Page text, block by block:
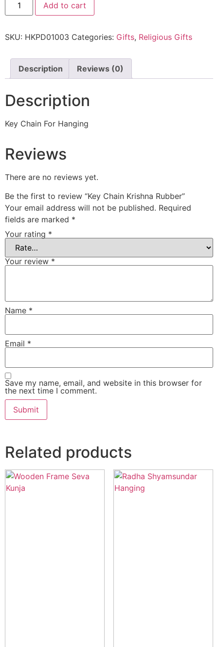
Add to cart
SKU: HKPD01003 Categories: Gifts, Religious Gifts
Description Reviews (0)
Description
Key Chain For Hanging
Reviews
There are no reviews yet.
Be the first to review “Key Chain Krishna Rubber”
Your email address will not be published. Required
fields are marked *
Your rating *
Your review *
Name *
Email *
Save my name, email, and website in this browser for
the next time I comment.
Related products